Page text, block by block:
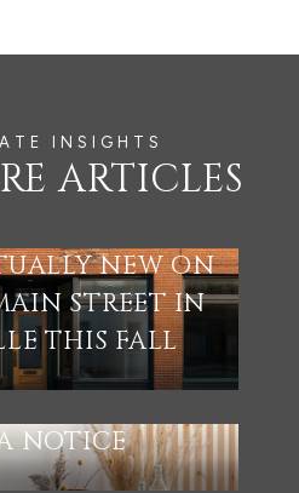
ARTICLES
NEW ON
STREET IN
THIS FALL
NOTICE